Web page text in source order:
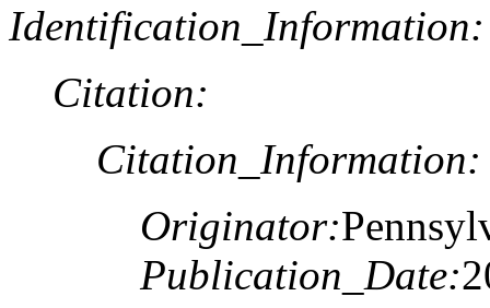
Identification_Information:
Citation:
Citation_Information:
Originator:
Publication_Date: